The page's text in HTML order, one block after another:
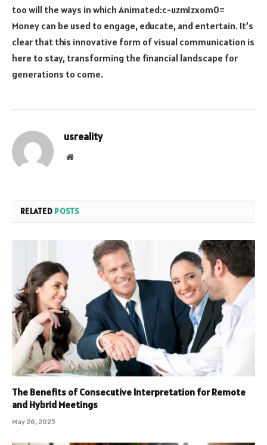
too will the ways in which Animated:c-uzm1zxom0=
Money can be used to engage, educate, and entertain. It’s
clear that this innovative form of visual communication is
here to stay, transforming the financial landscape for
generations to come.
usreality
Website
RELATED POSTS
The Benefits of Consecutive Interpretation for Remote
and Hybrid Meetings
May 26, 2025